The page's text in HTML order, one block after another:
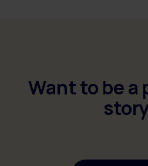
Want to be a